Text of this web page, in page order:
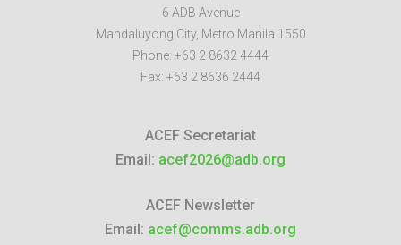
6 ADB Avenue
Mandaluyong City, Metro Manila 1550
Phone: +63 2 8632 4444
Fax: +63 2 8636 2444
ACEF Secretariat
Email: acef2026@adb.org
ACEF Newsletter
Email: acef@comms.adb.org